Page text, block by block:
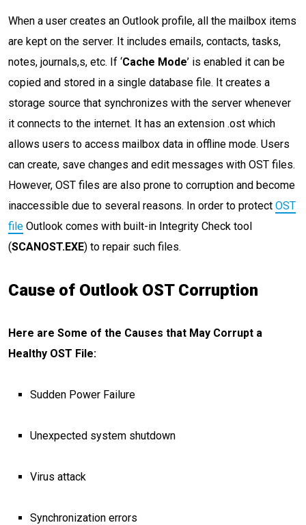
When a user creates an Outlook profile, all the mailbox items
are kept on the server. It includes emails, contacts, tasks,
notes, journals,s, etc. If ‘Cache Mode’ is enabled it can be
copied and stored in a single database file. It creates a
storage source that synchronizes with the server whenever
it connects to the internet. It has an extension .ost which
allows users to access mailbox data in offline mode. Users
can create, save changes and edit messages with OST files.
However, OST files are also prone to corruption and become
inaccessible due to several reasons. In order to protect OST
file Outlook comes with built-in Integrity Check tool
(SCANOST.EXE) to repair such files.
Cause of Outlook OST Corruption
Here are Some of the Causes that May Corrupt a
Healthy OST File:
Sudden Power Failure
Unexpected system shutdown
Virus attack
Synchronization errors